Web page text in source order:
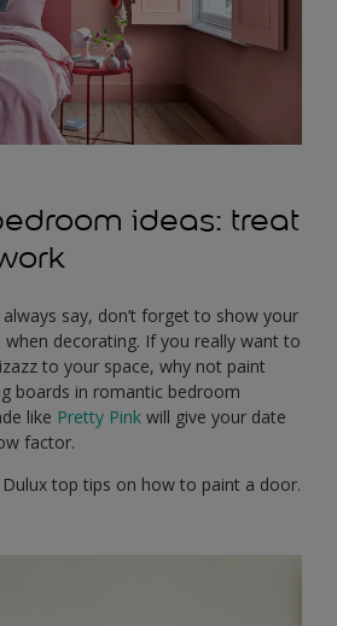
ideas: treat
say, don’t forget to show your
decorating. If you really want to
to your space, why not paint
boards in romantic bedroom
like Pretty Pink will give your date
factor.
top tips on how to paint a door.